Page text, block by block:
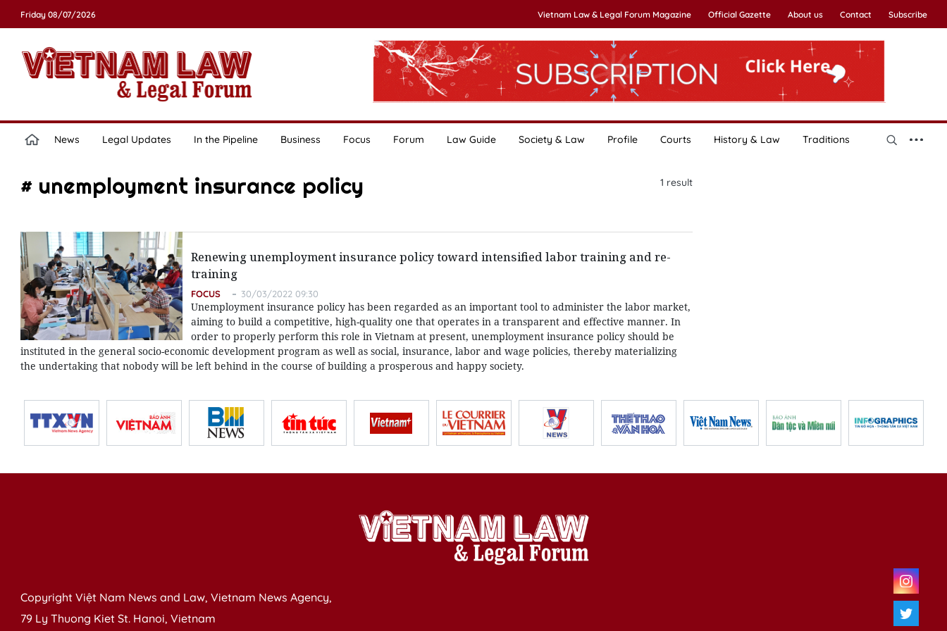
Friday 08/07/2026 Vietnam Law & Legal Forum Magazine Official Gazette About us Contact Subscribe
News Legal Updates In the Pipeline Business Focus Forum Law Guide Society & Law Profile Courts History & Law Traditions
# unemployment insurance policy 1 result
Renewing unemployment insurance policy toward intensified labor training and re-
training
FOCUS 30/03/2022 09:30
Unemployment insurance policy has been regarded as an important tool to administer the labor market,
aiming to build a competitive, high-quality one that operates in a transparent and effective manner. In
order to properly perform this role in Vietnam at present, unemployment insurance policy should be
instituted in the general socio-economic development program as well as social, insurance, labor and wage policies, thereby materializing
the undertaking that nobody will be left behind in the course of building a prosperous and happy society.
Copyright Việt Nam News and Law, Vietnam News Agency,
79 Ly Thuong Kiet St. Hanoi, Vietnam